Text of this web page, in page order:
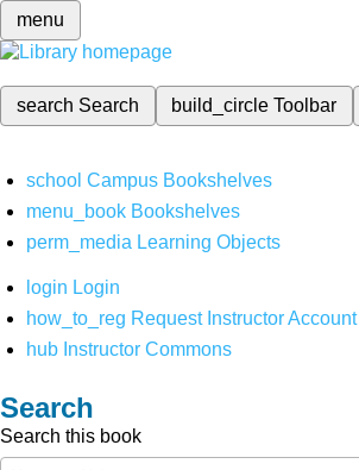
menu
search Search build_circleToolbar
school Campus Bookshelves
menu_book Bookshelves
perm_media Learning Objects
login Login
how_to_reg Request Instructor Account
hub Instructor Commons
Search
Search this book